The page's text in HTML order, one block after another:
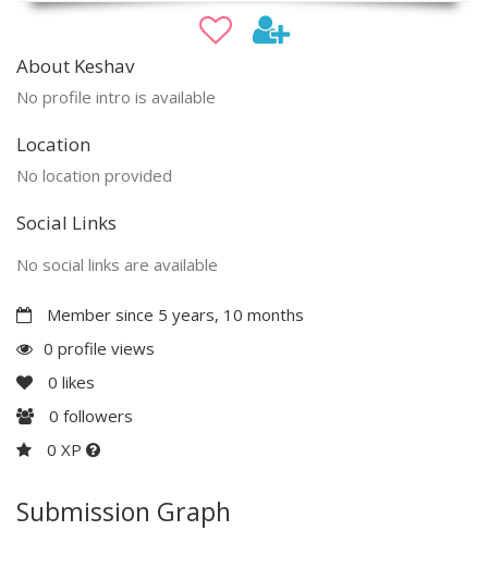
About Keshav
No profile intro is available
Location
No location provided
Social Links
No social links are available
Member since 5 years, 10 months
0 profile views
0 likes
0 followers
0 XP
Submission Graph